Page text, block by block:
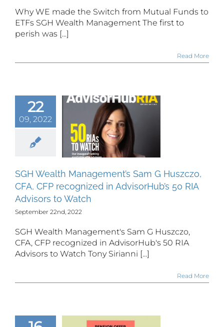
Why WE made the Switch from Mutual Funds to
ETFs SGH Wealth Management The first to
perish was [...]
Read More
22
09, 2022
G
CFA,
CFP
in
RIA
to
SGH Wealth Management’s Sam G Huszczo,
CFA, CFP recognized in AdvisorHub’s 50 RIA
Advisors to Watch
September 22nd, 2022
SGH Wealth Management's Sam G Huszczo,
CFA, CFP recognized in AdvisorHub's 50 RIA
Advisors to Watch Tony Sirianni [...]
Read More